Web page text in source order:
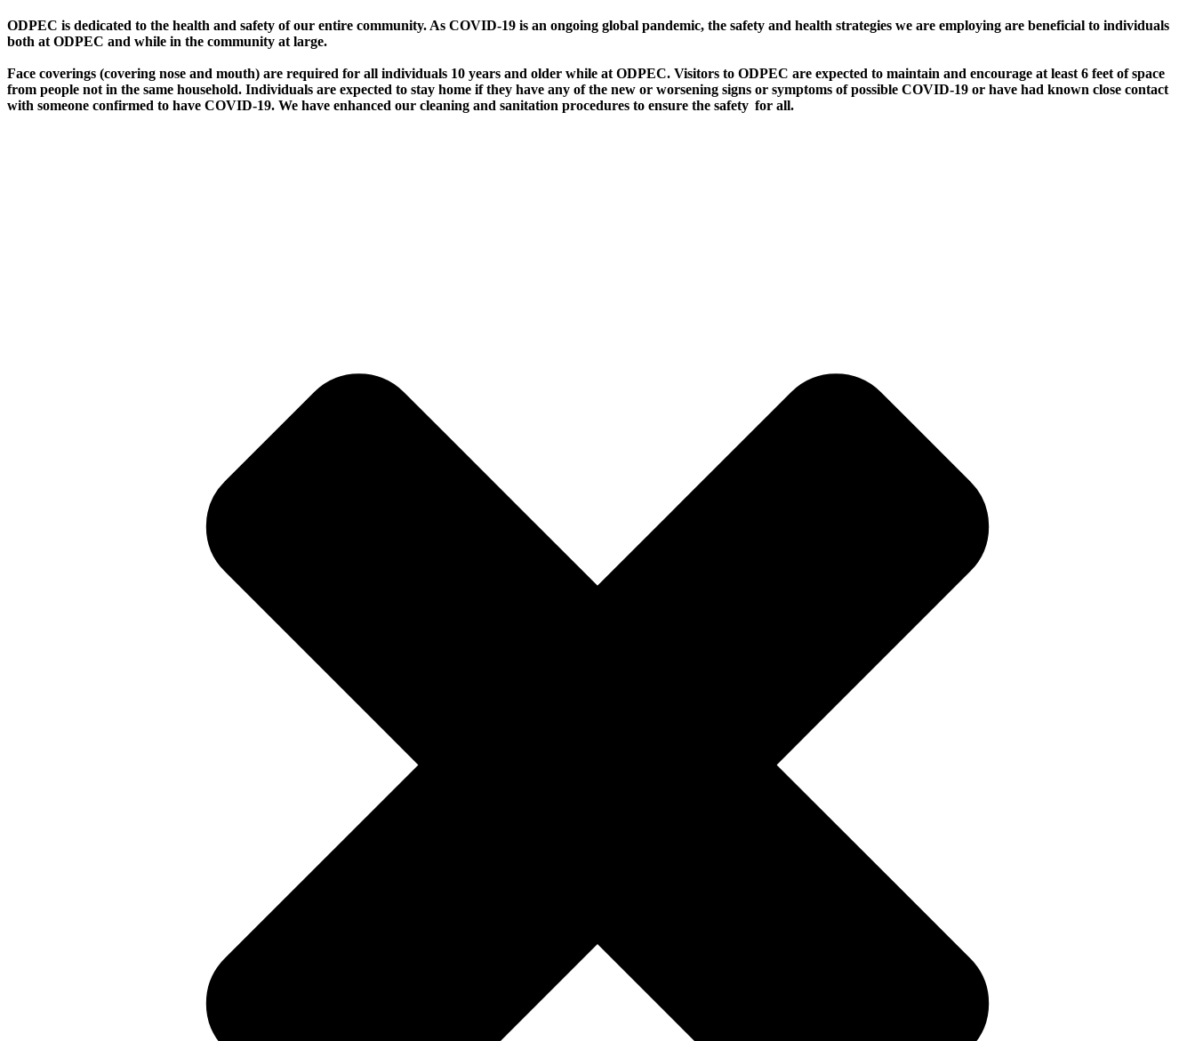
ODPEC is dedicated to the health and safety of our entire community. As COVID-19 is an ongoing global pandemic, the safety and health strategies we are employing are beneficial to individuals
both at ODPEC and while in the community at large.
Face coverings (covering nose and mouth) are required for all individuals 10 years and older while at ODPEC. Visitors to ODPEC are expected to maintain and encourage at least 6 feet of space
from people not in the same household. Individuals are expected to stay home if they have any of the new or worsening signs or symptoms of possible COVID-19 or have had known close contact
with someone confirmed to have COVID-19. We have enhanced our cleaning and sanitation procedures to ensure the safety for all.